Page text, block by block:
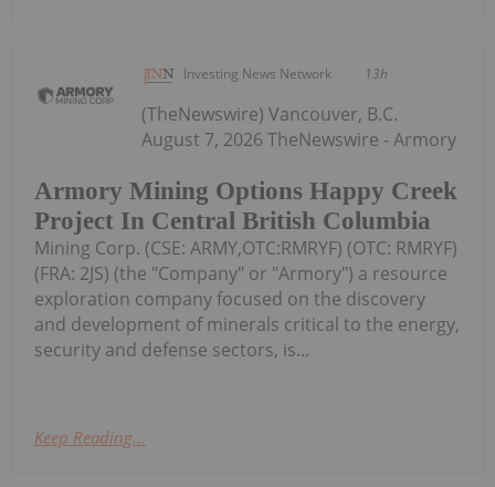
Investing News Network 13h
Armory Mining Options Happy Creek
Project In Central British Columbia
(TheNewswire) Vancouver, B.C.
August 7, 2026 TheNewswire - Armory
Mining Corp. (CSE: ARMY,OTC:RMRYF) (OTC: RMRYF)
(FRA: 2JS) (the "Company" or "Armory") a resource
exploration company focused on the discovery
and development of minerals critical to the energy,
security and defense sectors, is...
Keep Reading...